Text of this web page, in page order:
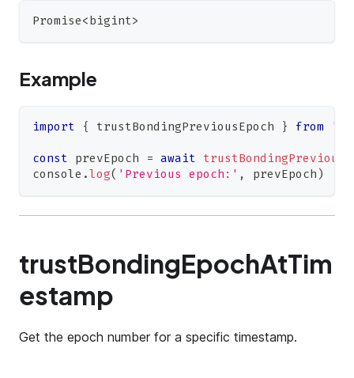
Promise<bigint>
Example
import { trustBondingPreviousEpoch } from
const prevEpoch = await
console .log( 'Previous epoch:' , prevEpoch )
trustBondingEpochAtTim
estamp
Get the epoch number for a specific timestamp.